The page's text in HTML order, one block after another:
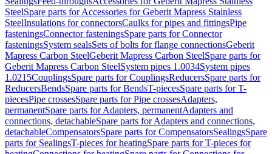
SteelSpare parts for Accessories for Geberit Mapress Stainless
SteelInsulations for connectorsCaulks for pipes and fittingsPipe
fasteningsConnector fasteningsSpare parts for Connector
fasteningsSystem sealsSets of bolts for flange connectionsGeberit
Mapress Carbon SteelGeberit Mapress Carbon SteelSpare parts for
Geberit Mapress Carbon SteelSystem pipes 1.0034System pipes
1.0215CouplingsSpare parts for CouplingsReducersSpare parts for
ReducersBendsSpare parts for BendsT-piecesSpare parts for T-
piecesPipe crossesSpare parts for Pipe crossesAdapters,
permanentSpare parts for Adapters, permanentAdapters and
connections, detachableSpare parts for Adapters and connections,
detachableCompensatorsSpare parts for CompensatorsSealingsSpare
parts for SealingsT-pieces for heatingSpare parts for T-pieces for